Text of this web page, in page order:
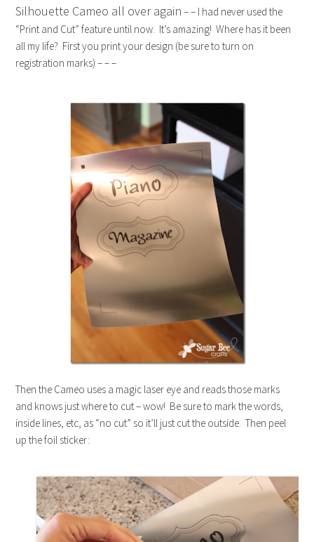
Silhouette Cameo all over again – – I had never used the
“Print and Cut” feature until now. It’s amazing! Where has it been
all my life? First you print your design (be sure to turn on
registration marks) – – –
Then the Cameo uses a magic laser eye and reads those marks
and knows just where to cut – wow! Be sure to mark the words,
inside lines, etc, as “no cut” so it’ll just cut the outside. Then peel
up the foil sticker: